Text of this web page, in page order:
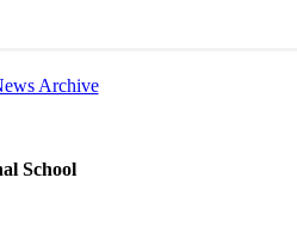
Archive
School